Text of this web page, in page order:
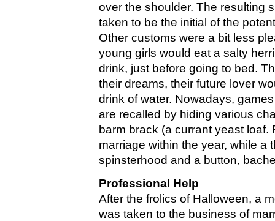
over the shoulder. The resulting
taken to be the initial of the
Other customs were a bit less
young girls would eat a salty
drink, just before going to bed.
their dreams, their future lover
drink of water. Nowadays,
are recalled by hiding various
barm brack (a currant yeast loaf.
marriage within the year, while a
spinsterhood and a button,
Professional Help
After the frolics of Halloween, a
was taken to the business of